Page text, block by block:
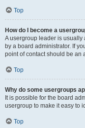
Top
How do I become a
A usergroup leader is
by a board administrator. If
point of contact should be an
Top
Why do some usergroups
It is possible for the board
usergroup to make it easy to
Top